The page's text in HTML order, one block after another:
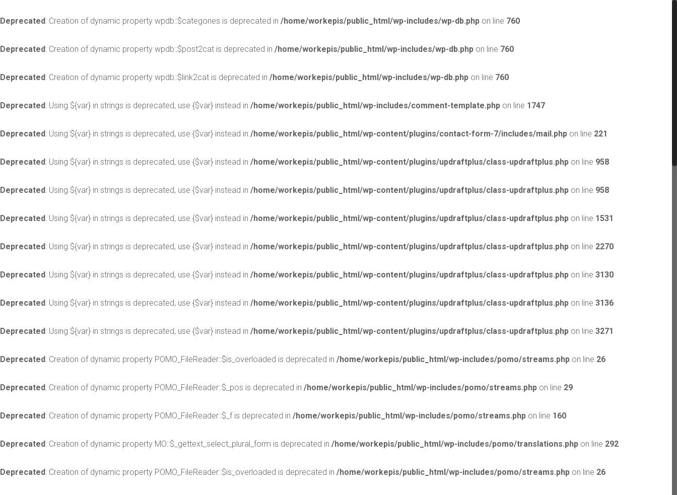
Deprecated: Creation of dynamic property wpdb::$categories is deprecated in /home/workepis/public_html/wp-includes/wp-db.php on line 760
Deprecated: Creation of dynamic property wpdb::$post2cat is deprecated in /home/workepis/public_html/wp-includes/wp-db.php on line 760
Deprecated: Creation of dynamic property wpdb::$link2cat is deprecated in /home/workepis/public_html/wp-includes/wp-db.php on line 760
Deprecated: Using ${var} in strings is deprecated, use {$var} instead in /home/workepis/public_html/wp-includes/comment-template.php on line 1747
Deprecated: Using ${var} in strings is deprecated, use {$var} instead in /home/workepis/public_html/wp-content/plugins/contact-form-7/includes/mail.php on line 221
Deprecated: Using ${var} in strings is deprecated, use {$var} instead in /home/workepis/public_html/wp-content/plugins/updraftplus/class-updraftplus.php on line 958
Deprecated: Using ${var} in strings is deprecated, use {$var} instead in /home/workepis/public_html/wp-content/plugins/updraftplus/class-updraftplus.php on line 958
Deprecated: Using ${var} in strings is deprecated, use {$var} instead in /home/workepis/public_html/wp-content/plugins/updraftplus/class-updraftplus.php on line 1531
Deprecated: Using ${var} in strings is deprecated, use {$var} instead in /home/workepis/public_html/wp-content/plugins/updraftplus/class-updraftplus.php on line 2270
Deprecated: Using ${var} in strings is deprecated, use {$var} instead in /home/workepis/public_html/wp-content/plugins/updraftplus/class-updraftplus.php on line 3130
Deprecated: Using ${var} in strings is deprecated, use {$var} instead in /home/workepis/public_html/wp-content/plugins/updraftplus/class-updraftplus.php on line 3136
Deprecated: Using ${var} in strings is deprecated, use {$var} instead in /home/workepis/public_html/wp-content/plugins/updraftplus/class-updraftplus.php on line 3271
Deprecated: Creation of dynamic property POMO_FileReader::$is_overloaded is deprecated in /home/workepis/public_html/wp-includes/pomo/streams.php on line 26
Deprecated: Creation of dynamic property POMO_FileReader::$_pos is deprecated in /home/workepis/public_html/wp-includes/pomo/streams.php on line 29
Deprecated: Creation of dynamic property POMO_FileReader::$_f is deprecated in /home/workepis/public_html/wp-includes/pomo/streams.php on line 160
Deprecated: Creation of dynamic property MO::$_gettext_select_plural_form is deprecated in /home/workepis/public_html/wp-includes/pomo/translations.php on line 292
Deprecated: Creation of dynamic property POMO_FileReader::$is_overloaded is deprecated in /home/workepis/public_html/wp-includes/pomo/streams.php on line 26